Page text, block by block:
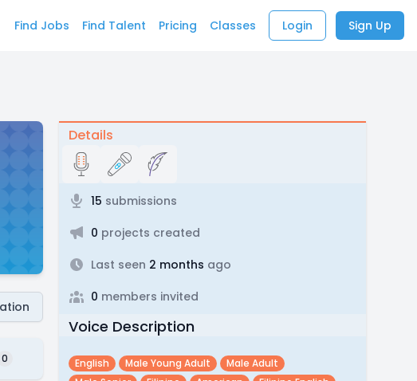
Find Jobs Find Talent Pricing Classes Login Sign Up
0
Details
15 submissions
0 projects created
Last seen 2 months ago
0 members invited
Voice Description
English Male Young Adult
Male Adult